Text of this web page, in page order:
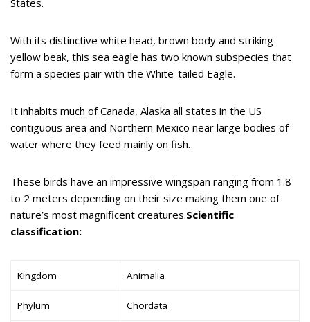
With its distinctive white head, brown body and striking
yellow beak, this sea eagle has two known subspecies that
form a species pair with the White-tailed Eagle.
It inhabits much of Canada, Alaska all states in the US
contiguous area and Northern Mexico near large bodies of
water where they feed mainly on fish.
These birds have an impressive wingspan ranging from 1.8
to 2 meters depending on their size making them one of
nature’s most magnificent creatures.Scientific
classification:
Kingdom Animalia
Phylum Chordata